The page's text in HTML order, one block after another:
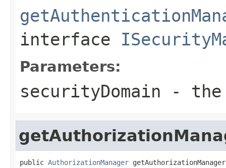
interface
Parameters:
securityDomain - the
public AuthorizationManager